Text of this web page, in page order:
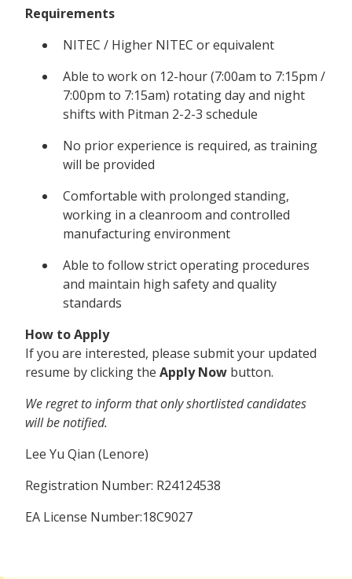
Requirements
NITEC / Higher NITEC or equivalent
Able to work on 12-hour (7:00am to 7:15pm /
7:00pm to 7:15am) rotating day and night
shifts with Pitman 2-2-3 schedule
No prior experience is required, as training
will be provided
Comfortable with prolonged standing,
working in a cleanroom and controlled
manufacturing environment
Able to follow strict operating procedures
and maintain high safety and quality
standards
How to Apply
If you are interested, please submit your updated
resume by clicking the Apply Now button.
We regret to inform that only shortlisted candidates
will be notified.
Lee Yu Qian (Lenore)
Registration Number: R24124538
EA License Number:18C9027